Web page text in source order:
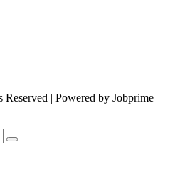
| Powered by Jobprime